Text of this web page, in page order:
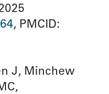
, PMCID:
J, Minchew